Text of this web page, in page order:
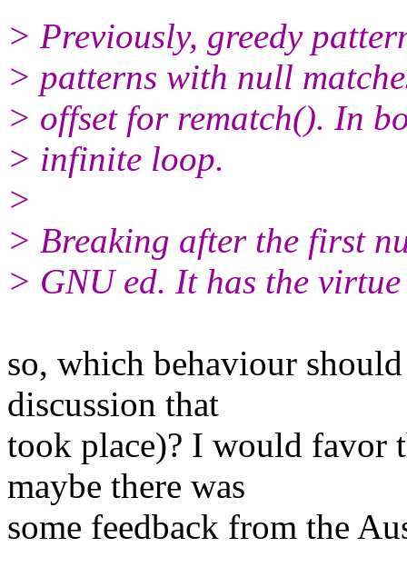
> Previously, greedy
> patterns with null
> offset for rematch(). In
> infinite loop.
>
> Breaking after the first
> GNU ed. It has the
so, which behaviour
discussion that
took place)? I would favor
maybe there was
some feedback from the